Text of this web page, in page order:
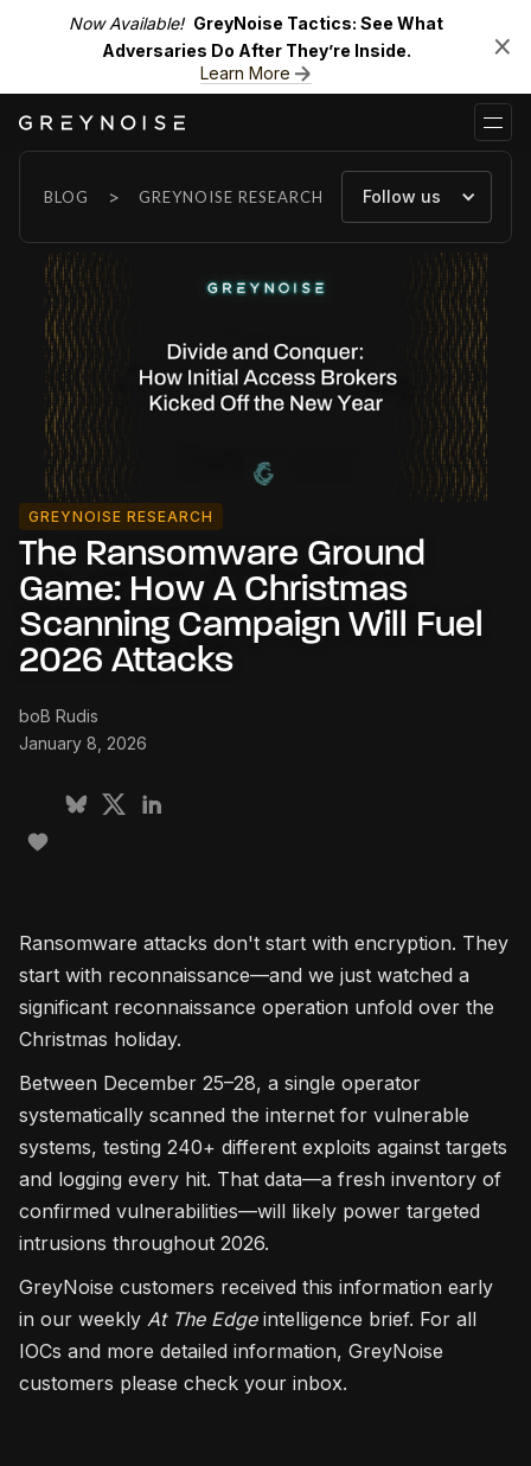
Now Available! GreyNoise Tactics: See What
Adversaries Do After They’re Inside.
Learn More
BLOG > GREYNOISE RESEARCH Follow us
GREYNOISE RESEARCH
The Ransomware Ground
Game: How A Christmas
Scanning Campaign Will Fuel
2026 Attacks
boB Rudis
January 8, 2026
Ransomware attacks don't start with encryption. They
start with reconnaissance—and we just watched a
significant reconnaissance operation unfold over the
Christmas holiday.
Between December 25–28, a single operator
systematically scanned the internet for vulnerable
systems, testing 240+ different exploits against targets
and logging every hit. That data—a fresh inventory of
confirmed vulnerabilities—will likely power targeted
intrusions throughout 2026.
GreyNoise customers received this information early
in our weekly At The Edgeintelligence brief. For all
IOCs and more detailed information, GreyNoise
customers please check your inbox.